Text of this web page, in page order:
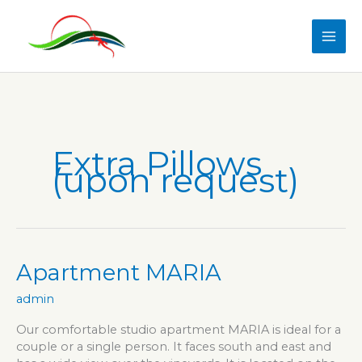
content
Extra Pillows
(upon request)
Apartment MARIA
admin
Our comfortable studio apartment MARIA is ideal for a
couple or a single person. It faces south and east and